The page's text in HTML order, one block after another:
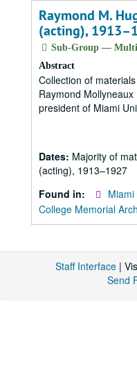
Raymond M.
(acting),
Sub-Group —
Abstract
Collection of
Raymond
president of Miami
Dates: Majority of
(acting), 1913–1927
Found in:
College Memorial
Staff Interface |
Send